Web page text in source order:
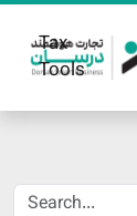
Tax
Tools